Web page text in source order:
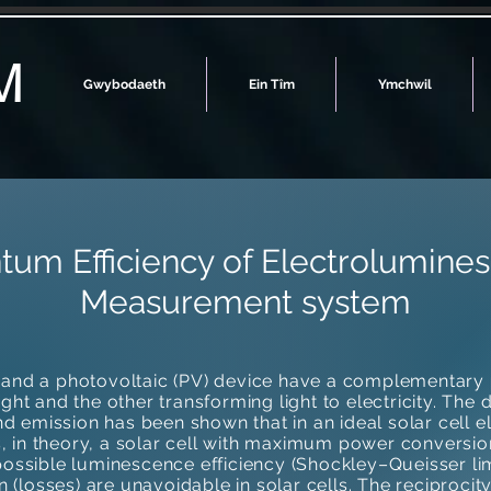
Gwybodaeth Ein Tîm Ymchwil
Efficiency of
Measurement system
a photovoltaic (PV) device have a
and the other transforming light to electricity. The
emission has been shown that in an ideal solar cell
in theory, a solar cell with maximum power
luminescence efficiency (Shockley–Queisser
(losses) are unavoidable in solar cells. The